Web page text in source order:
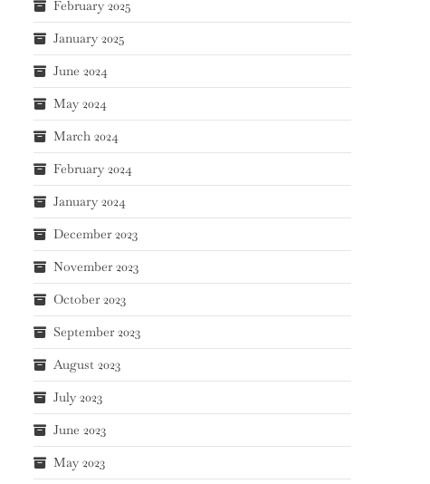
February 2025
January 2025
June 2024
May 2024
March 2024
February 2024
January 2024
December 2023
November 2023
October 2023
September 2023
August 2023
July 2023
June 2023
May 2023